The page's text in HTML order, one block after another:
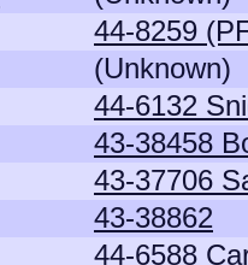
44-8259
(Unknown)
44-6132
43-38458
43-37706
43-38862
44-6588